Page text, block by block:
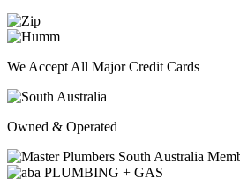
We Accept All Major Credit Cards
Owned & Operated